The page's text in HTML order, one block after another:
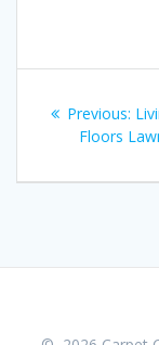
Previous:
Floors